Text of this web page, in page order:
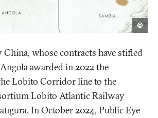
©
China, whose contracts have stifled
awarded in 2022 the
Lobito Corridor line to the
Lobito Atlantic Railway
In October 2024, Public Eye